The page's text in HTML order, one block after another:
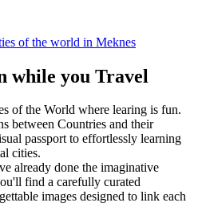
while you Travel
of the World where learing is fun.
between Countries and their
passport to effortlessly learning
cities.
already done the imaginative
find a carefully curated
images designed to link each